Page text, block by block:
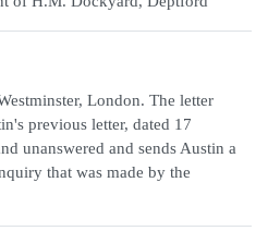
London. The letter
previous letter, dated 17
unanswered and sends Austin a
that was made by the